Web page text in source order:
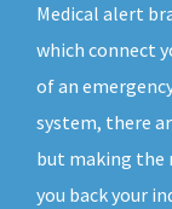
Medical alert
which connect
of an
system, there
but making the
you back your